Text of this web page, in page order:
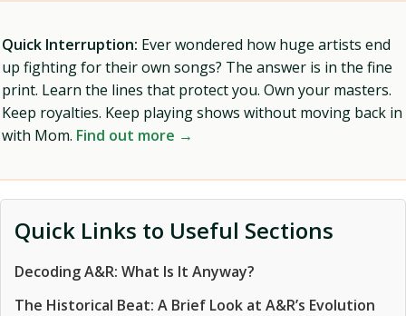
Quick Interruption: Ever wondered how huge artists end
up fighting for their own songs? The answer is in the fine
print. Learn the lines that protect you. Own your masters.
Keep royalties. Keep playing shows without moving back in
with Mom. Find out more →
Quick Links to Useful Sections
Decoding A&R: What Is It Anyway?
The Historical Beat: A Brief Look at A&R’s Evolution